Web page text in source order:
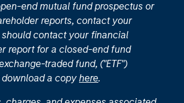
end mutual fund prospectus or
reports, contact your
contact your financial
report for a closed-end fund
traded fund, ("ETF")
a copy here.